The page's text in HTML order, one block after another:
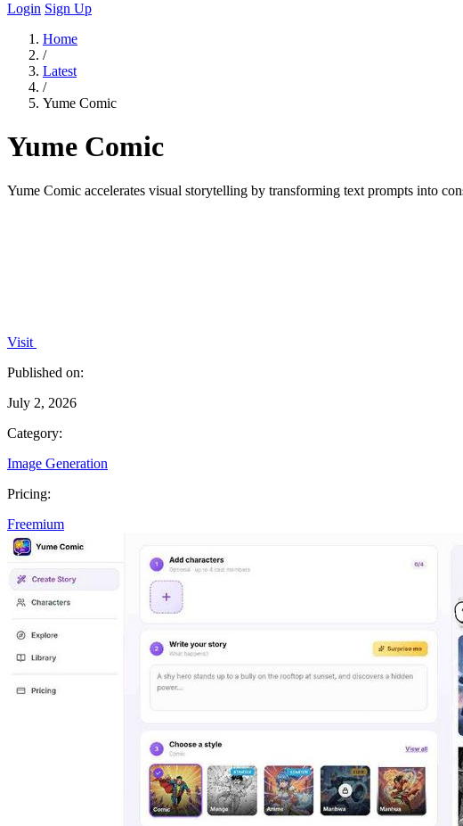
Login Sign Up
Home
/
Latest
/
Yume Comic
Yume Comic
Yume Comic accelerates visual storytelling by transforming text prompts into
Visit
Published on:
July 2, 2026
Category:
Image Generation
Pricing:
Freemium